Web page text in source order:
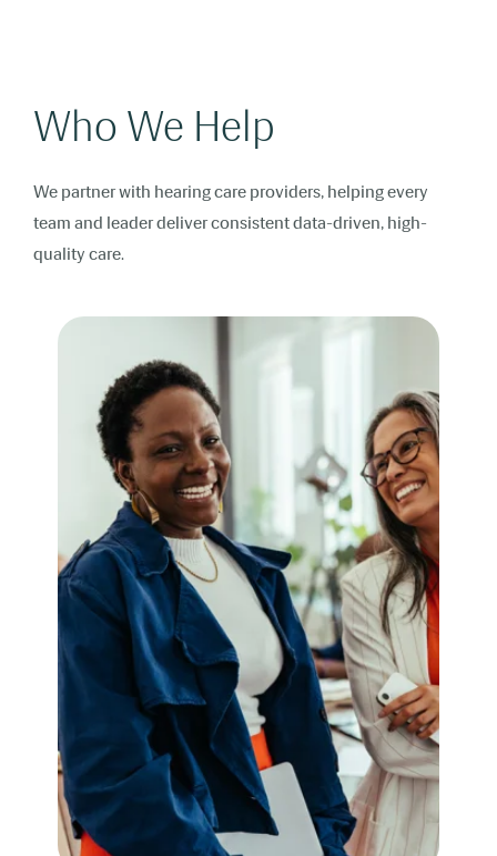
Who We Help
We partner with hearing care providers, helping every
team and leader deliver consistent data-driven, high-
quality care.